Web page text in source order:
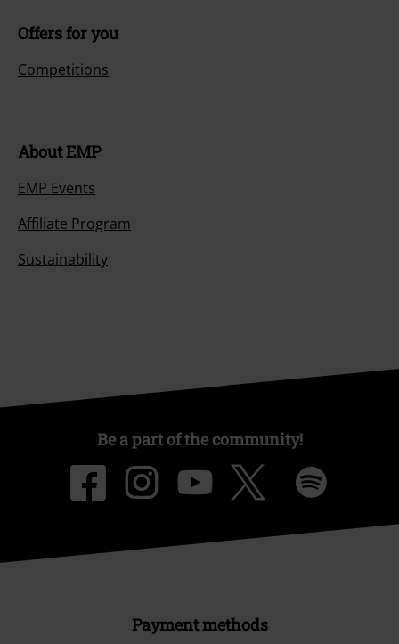
Offers for you
Competitions
About EMP
EMP Events
Affiliate Program
Sustainability
Be a part of the community!
Payment methods